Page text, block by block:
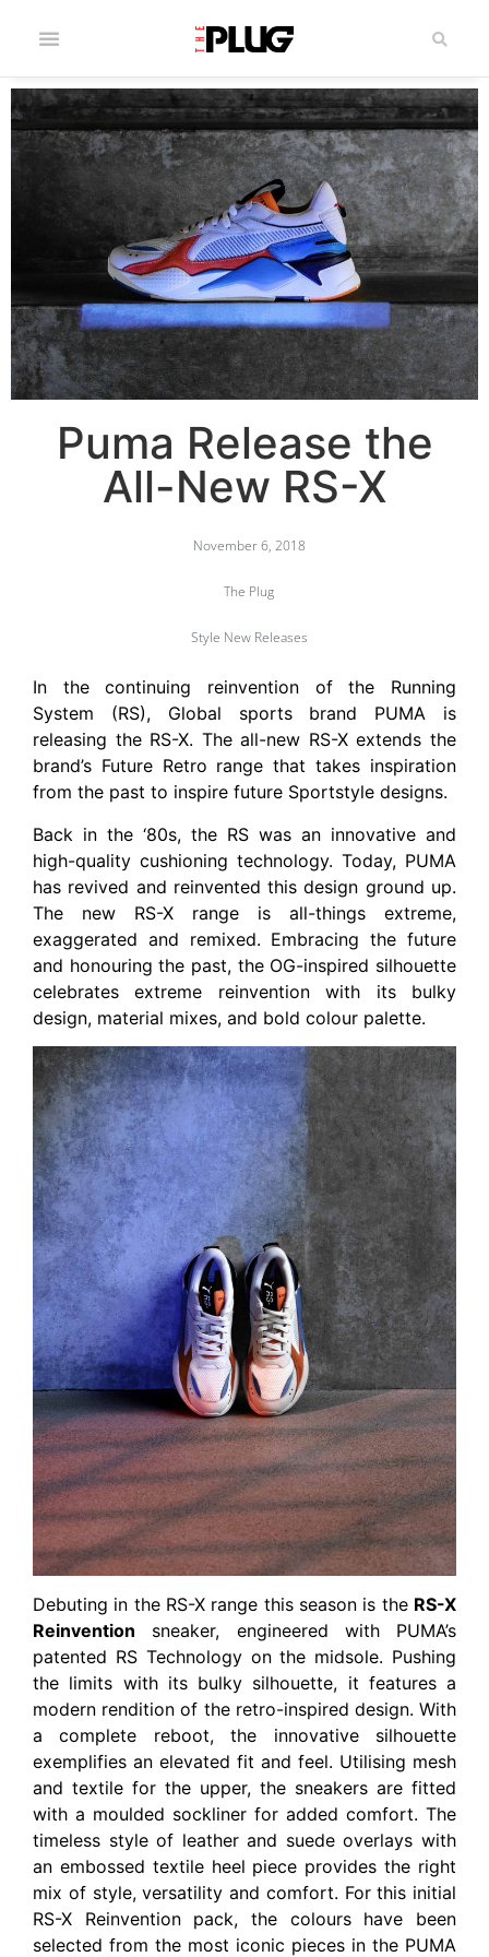
Puma Release the
All-New RS-X
November 6, 2018
The Plug
Style New Releases
In the continuing reinvention of the Running
System (RS), Global sports brand PUMA is
releasing the RS-X. The all-new RS-X extends the
brand’s Future Retro range that takes inspiration
from the past to inspire future Sportstyle designs.
Back in the ‘80s, the RS was an innovative and
high-quality cushioning technology. Today, PUMA
has revived and reinvented this design ground up.
The new RS-X range is all-things extreme,
exaggerated and remixed. Embracing the future
and honouring the past, the OG-inspired silhouette
celebrates extreme reinvention with its bulky
design, material mixes, and bold colour palette.
Debuting in the RS-X range this season is the RS-X
Reinvention sneaker, engineered with PUMA’s
patented RS Technology on the midsole. Pushing
the limits with its bulky silhouette, it features a
modern rendition of the retro-inspired design. With
a complete reboot, the innovative silhouette
exemplifies an elevated fit and feel. Utilising mesh
and textile for the upper, the sneakers are fitted
with a moulded sockliner for added comfort. The
timeless style of leather and suede overlays with
an embossed textile heel piece provides the right
mix of style, versatility and comfort. For this initial
RS-X Reinvention pack, the colours have been
selected from the most iconic pieces in the PUMA